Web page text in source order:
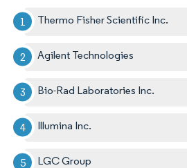
Thermo Fisher Scientific Inc.
Agilent Technologies
Bio-Rad Laboratories Inc.
Illumina Inc.
LGC Group